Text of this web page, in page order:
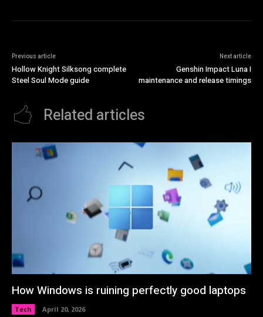
Previous article
Hollow Knight Silksong complete
Steel Soul Mode guide
Next article
Genshin Impact Luna I
maintenance and release timings
Related articles
How Windows is ruining perfectly good laptops
Tech April 20, 2026